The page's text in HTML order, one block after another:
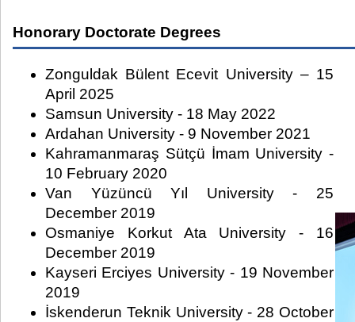
Honorary Doctorate Degrees
Zonguldak Bülent Ecevit University – 15
April 2025
Samsun University - 18 May 2022
Ardahan University - 9 November 2021
Kahramanmaraş Sütçü İmam University -
10 February 2020
Van Yüzüncü Yıl University - 25
December 2019
Osmaniye Korkut Ata University - 16
December 2019
Kayseri Erciyes University - 19 November
2019
İskenderun Teknik University - 28 October